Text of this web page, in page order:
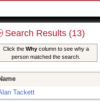
Search Results (13)
Click the Why column to see why a
person matched the search.
Tackett